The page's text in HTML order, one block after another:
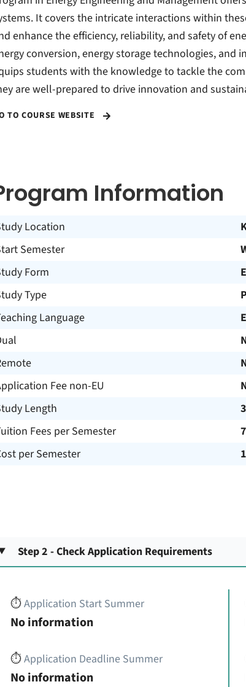
It covers the intricate interactions within
enhance the efficiency, reliability, and safety of
conversion, energy storage technologies, and
students with the knowledge to tackle the
are well-prepared to drive innovation and
TO COURSE WEBSITE
Information
Location
Semester
Form
Type
Language
Fee non-EU
Length
Fees per Semester
per Semester
Step 2 - Check Application Requirements
⏱️Application Start Summer
No information
⏱️Application Deadline Summer
No information